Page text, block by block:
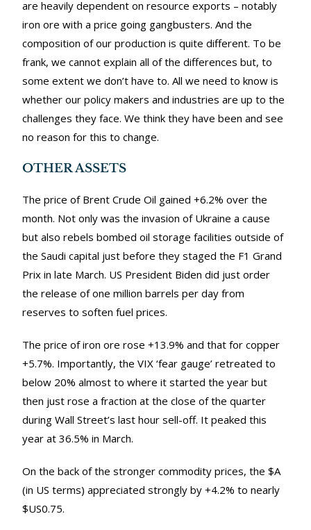
are heavily dependent on resource exports – notably
iron ore with a price going gangbusters. And the
composition of our production is quite different. To be
frank, we cannot explain all of the differences but, to
some extent we don’t have to. All we need to know is
whether our policy makers and industries are up to the
challenges they face. We think they have been and see
no reason for this to change.
OTHER ASSETS
The price of Brent Crude Oil gained +6.2% over the
month. Not only was the invasion of Ukraine a cause
but also rebels bombed oil storage facilities outside of
the Saudi capital just before they staged the F1 Grand
Prix in late March. US President Biden did just order
the release of one million barrels per day from
reserves to soften fuel prices.
The price of iron ore rose +13.9% and that for copper
+5.7%. Importantly, the VIX ‘fear gauge’ retreated to
below 20% almost to where it started the year but
then just rose a fraction at the close of the quarter
during Wall Street’s last hour sell-off. It peaked this
year at 36.5% in March.
On the back of the stronger commodity prices, the $A
(in US terms) appreciated strongly by +4.2% to nearly
$US0.75.